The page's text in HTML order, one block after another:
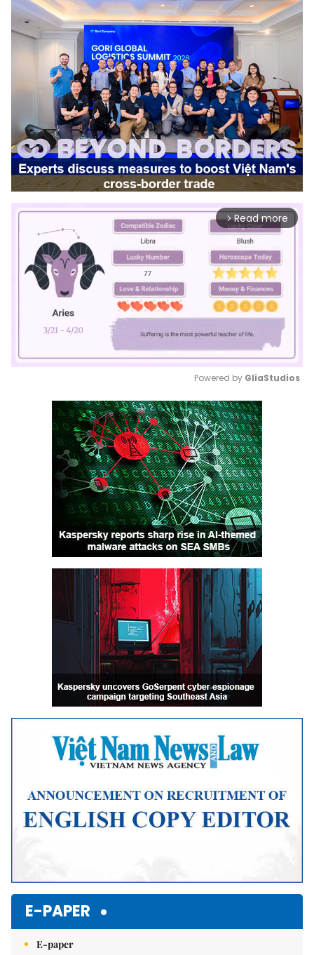
arrow_forward_ios Read more
Mute
Powered by GliaStudios
E-PAPER
E-paper